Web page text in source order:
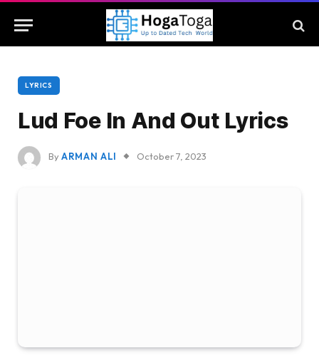
LYRICS
Lud Foe In And Out Lyrics
ByARMAN ALI October 7, 2023